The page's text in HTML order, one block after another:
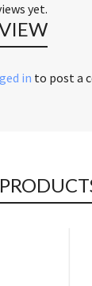
yet.
in to post a